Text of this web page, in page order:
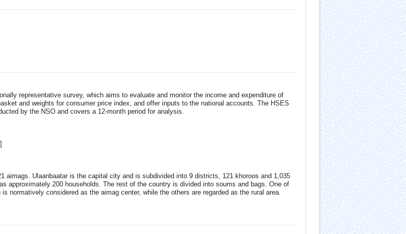
representa­tive survey, which aims to evalu­ate and monitor the income and expenditure of
and weights for consumer price index, and offer inputs to the national accounts. The HSES
by the NSO and covers a 12-month period for analysis.
aimags. Ulaanbaatar is the capital city and is subdivided into 9 districts, 121 khoroos and 1,035
approximately 200 households. The rest of the country is divided into soums and bags. One of
normatively considered as the aimag center, while the others are regarded as the rural area.